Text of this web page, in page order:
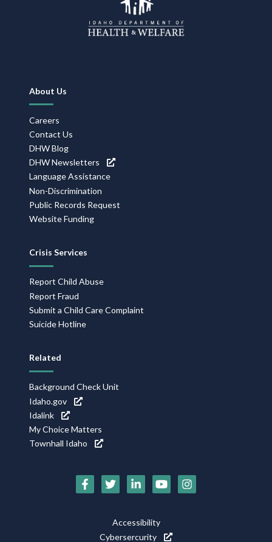
Footer
Navigation
About Us
Careers
Contact Us
DHW Blog
DHW Newsletters
Language Assistance
Non-Discrimination
Public Records Request
Website Funding
Crisis Services
Report Child Abuse
Report Fraud
Submit a Child Care Complaint
Suicide Hotline
Related
Background Check Unit
Idaho.gov
Idalink
My Choice Matters
Townhall Idaho
Social
Accessibility
Cybersercurity